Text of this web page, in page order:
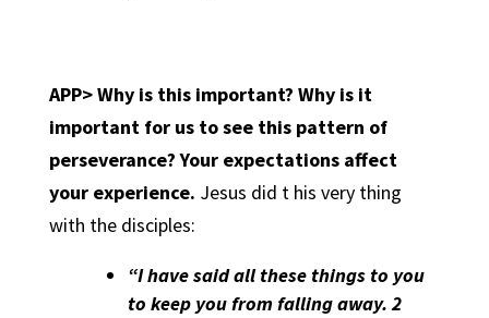
APP> Why is this important? Why is it
important for us to see this pattern of
perseverance?Your expectations affect
your experience. Jesus did t his very thing
with the disciples:
“I have said all these things to you
to keep you from falling away. 2